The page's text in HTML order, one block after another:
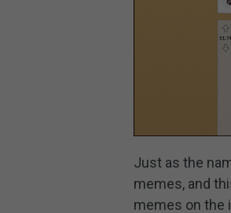
Just as the
memes, and
memes on the